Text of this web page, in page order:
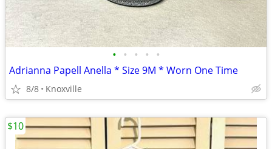
• • • • •
Adrianna Papell Anella * Size 9M * Worn One Time
8/8 Knoxville
$10